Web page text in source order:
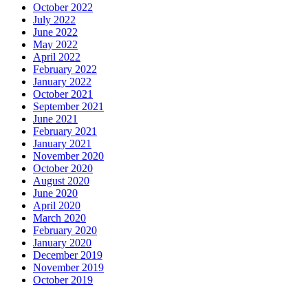
October 2022
July 2022
June 2022
May 2022
April 2022
February 2022
January 2022
October 2021
September 2021
June 2021
February 2021
January 2021
November 2020
October 2020
August 2020
June 2020
April 2020
March 2020
February 2020
January 2020
December 2019
November 2019
October 2019